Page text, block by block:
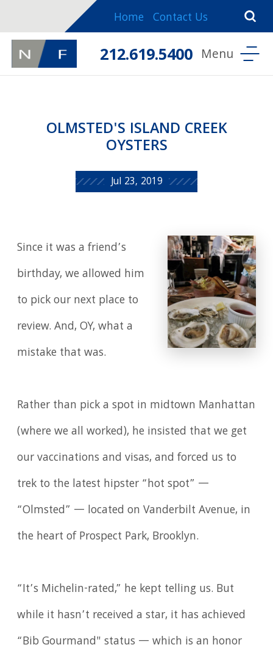
Home Contact Us
212.619.5400
OLMSTED'S ISLAND CREEK
OYSTERS
Jul 23, 2019
Since it was a friend’s
birthday, we allowed him
to pick our next place to
review. And, OY, what a
mistake that was.
Rather than pick a spot in midtown Manhattan
(where we all worked), he insisted that we get
our vaccinations and visas, and forced us to
trek to the latest hipster “hot spot” —
“Olmsted” — located on Vanderbilt Avenue, in
the heart of Prospect Park, Brooklyn.
“It’s Michelin-rated,” he kept telling us. But
while it hasn’t received a star, it has achieved
“Bib Gourmand" status — which is an honor